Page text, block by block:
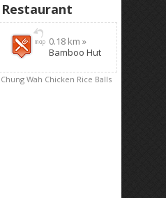
0.18 km »
Bamboo Hut
Wah Chicken Rice Balls